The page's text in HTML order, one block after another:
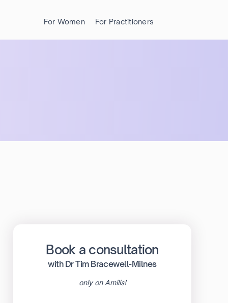
For Women For Practitioners
Book a consultation
with Dr Tim Bracewell-Milnes
only on Amilis!